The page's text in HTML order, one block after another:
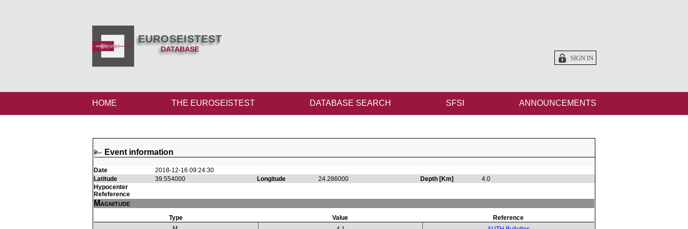
EUROSEISTEST
DATABASE
SIGN IN
HOME THE EUROSEISTEST DATABASE SEARCH SFSI ANNOUNCEMENTS
Event information
Date
2018-12-16 09:24:30
Latitude
39.554000 Longitude 24.286000 Depth [Km]
4.0
Hypocenter
Refeference
Magnitude
Type Value
Reference